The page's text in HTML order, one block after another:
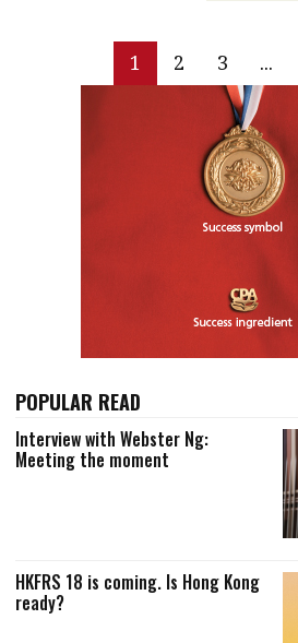
1 2 3 ...
POPULAR READ
Interview with Webster Ng:
Meeting the moment
HKFRS 18 is coming. Is Hong Kong
ready?